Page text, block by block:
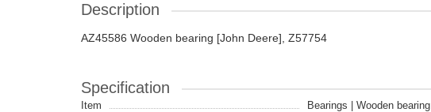
Description
AZ45586 Wooden bearing [John Deere], Z57754
Specification
Item
Bearings | Wooden bearing